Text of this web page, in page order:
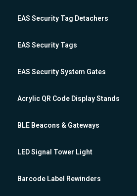
EAS Security Tag Detachers
EAS Security Tags
EAS Security System Gates
Acrylic QR Code Display Stands
BLE Beacons & Gateways
LED Signal Tower Light
Barcode Label Rewinders